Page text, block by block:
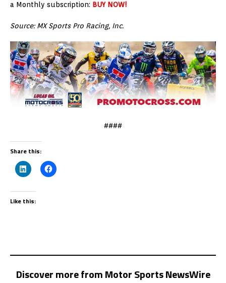
a Monthly subscription: BUY NOW!
Source: MX Sports Pro Racing, Inc.
####
Share this:
Like this:
Discover more from Motor Sports NewsWire